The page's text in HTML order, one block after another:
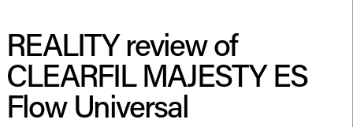
REALITY review of
CLEARFIL MAJESTY ES
Flow Universal